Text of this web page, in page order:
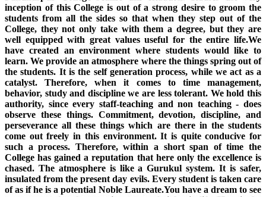
inception of this College is out of a strong desire to groom the
students from all the sides so that when they step out of the
College, they not only take with them a degree, but they are
well equipped with great values useful for the entire life.We
have created an environment where students would like to
learn. We provide an atmosphere where the things spring out of
the students. It is the self generation process, while we act as a
catalyst. Therefore, when it comes to time management,
behavior, study and discipline we are less tolerant. We hold this
authority, since every staff-teaching and non teaching - does
observe these things. Commitment, devotion, discipline, and
perseverance all these things which are there in the students
come out freely in this environment. It is quite conducive for
such a process. Therefore, within a short span of time the
College has gained a reputation that here only the excellence is
chased. The atmosphere is like a Gurukul system. It is safer,
insulated from the present day evils. Every student is taken care
of as if he is a potential Noble Laureate.You have a dream to see